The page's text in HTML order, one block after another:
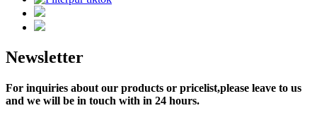
Newsletter
For inquiries about our products or pricelist,please leave to us
and we will be in touch with in 24 hours.